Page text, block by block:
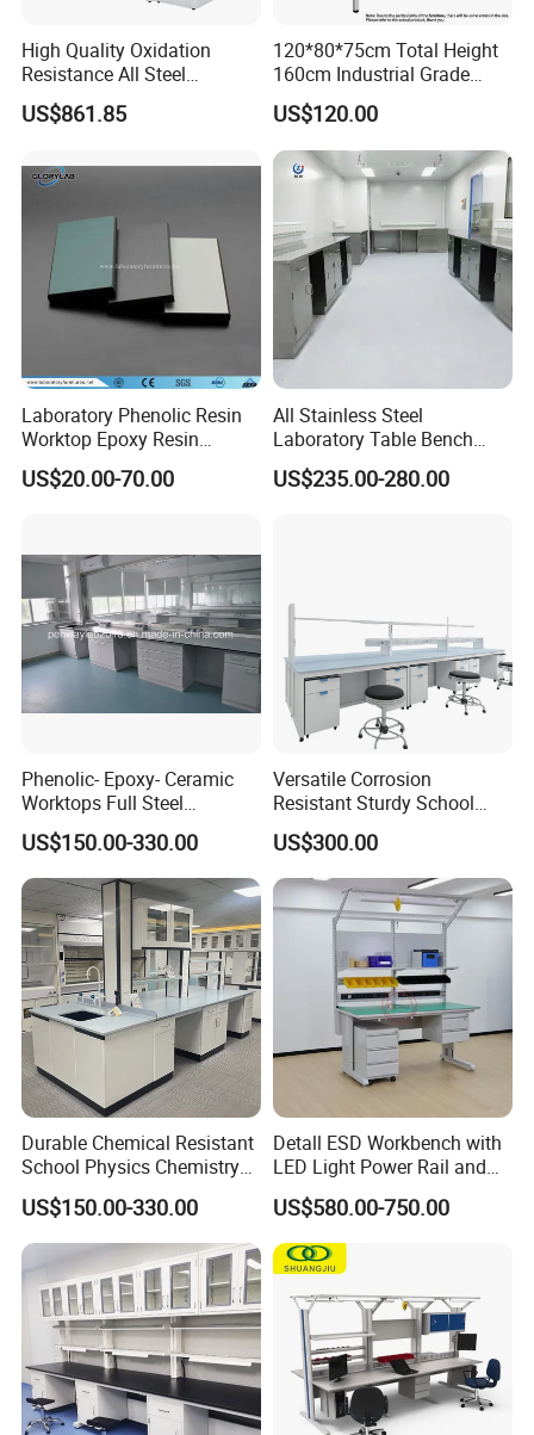
High Quality Oxidation
Resistance All Steel
Physical Laboratory Bench
US$861.85
120*80*75cm Total Height
160cm Industrial Grade
Anti-Static Workbench ESD
Safe Working Table for
Electronics Manufacturing
US$120.00
Laboratory Phenolic Resin
Worktop Epoxy Resin
Countertop
US$20.00-70.00
All Stainless Steel
Laboratory Table Bench
Cabinet for Hospital
US$235.00-280.00
Phenolic- Epoxy- Ceramic
Worktops Full Steel
Structure Lab Bench Lab
Table Lab Furniture
US$150.00-330.00
Versatile Corrosion
Resistant Sturdy School
Laboratory Bench for
Experiment
US$300.00
Durable Chemical Resistant
School Physics Chemistry
Lab Furniture Science Lab
Bench
US$150.00-330.00
Detall ESD Workbench with
LED Light Power Rail and
Tool Storage for Laboratory
and Testing Areas
US$580.00-750.00